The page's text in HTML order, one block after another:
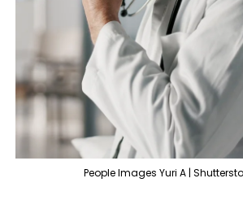
People Images Yuri A |